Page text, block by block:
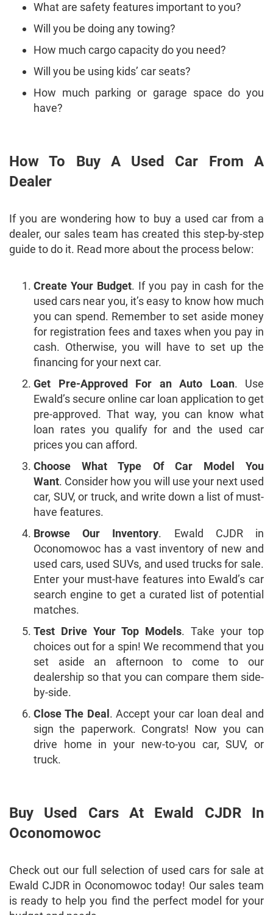
What are safety features important to you?
Will you be doing any towing?
How much cargo capacity do you need?
Will you be using kids’ car seats?
How much parking or garage space do you
have?
How To Buy A Used Car From A
Dealer
If you are wondering how to buy a used car from a
dealer, our sales team has created this step-by-step
guide to do it. Read more about the process below:
Create Your Budget. If you pay in cash for the
used cars near you, it’s easy to know how much
you can spend. Remember to set aside money
for registration fees and taxes when you pay in
cash. Otherwise, you will have to set up the
financing for your next car.
Get Pre-Approved For an Auto Loan. Use
Ewald’s secure online car loan application to get
pre-approved. That way, you can know what
loan rates you qualify for and the used car
prices you can afford.
Choose What Type Of Car Model You
Want. Consider how you will use your next used
car, SUV, or truck, and write down a list of must-
have features.
Browse Our Inventory. Ewald CJDR in
Oconomowoc has a vast inventory of new and
used cars, used SUVs, and used trucks for sale.
Enter your must-have features into Ewald’s car
search engine to get a curated list of potential
matches.
Test Drive Your Top Models. Take your top
choices out for a spin! We recommend that you
set aside an afternoon to come to our
dealership so that you can compare them side-
by-side.
Close The Deal . Accept your car loan deal and
sign the paperwork. Congrats! Now you can
drive home in your new-to-you car, SUV, or
truck.
Buy Used Cars At Ewald CJDR In
Oconomowoc
Check out our full selection of used cars for sale at
Ewald CJDR in Oconomowoc today! Our sales team
is ready to help you find the perfect model for your